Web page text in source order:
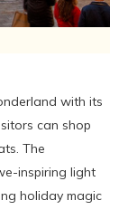
with its
can shop
The
inspiring light
holiday magic